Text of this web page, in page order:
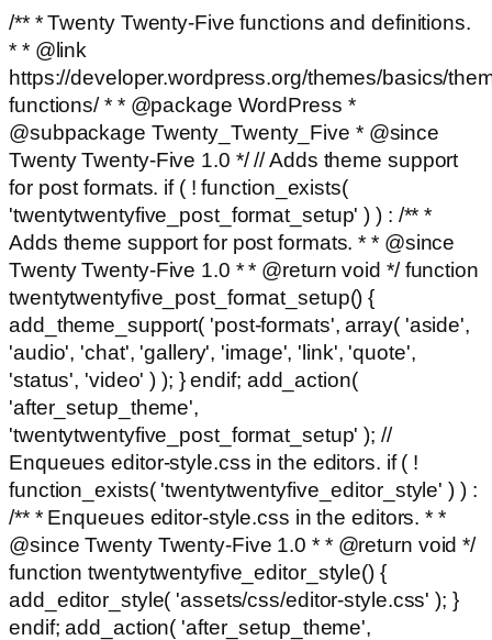
/** * Twenty Twenty-Five functions and definitions.
* * @link
https://developer.wordpress.org/themes/basics/
functions/ * * @package WordPress *
@subpackage Twenty_Twenty_Five * @since
Twenty Twenty-Five 1.0 */ // Adds theme support
for post formats. if ( ! function_exists(
'twentytwentyfive_post_format_setup' ) ) : /** *
Adds theme support for post formats. * * @since
Twenty Twenty-Five 1.0 * * @return void */ function
twentytwentyfive_post_format_setup() {
add_theme_support( 'post-formats', array( 'aside',
'audio', 'chat', 'gallery', 'image', 'link', 'quote',
'status', 'video' ) ); } endif; add_action(
'after_setup_theme',
'twentytwentyfive_post_format_setup' ); //
Enqueues editor-style.css in the editors. if ( !
function_exists( 'twentytwentyfive_editor_style' ) ) :
/** * Enqueues editor-style.css in the editors. * *
@since Twenty Twenty-Five 1.0 * * @return void */
function twentytwentyfive_editor_style() {
add_editor_style( 'assets/css/editor-style.css' ); }
endif; add_action( 'after_setup_theme',